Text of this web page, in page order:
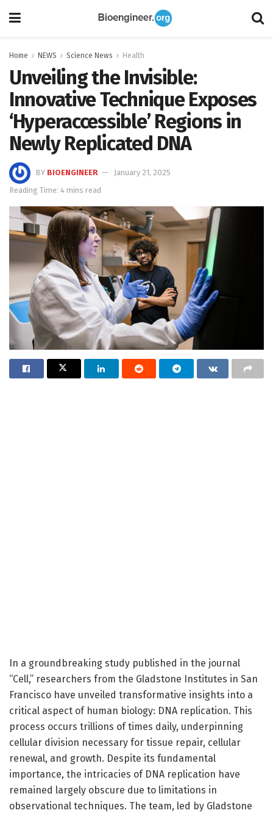
Home NEWS Science News Health
Unveiling the Invisible:
Innovative Technique Exposes
‘Hyperaccessible’ Regions in
Newly Replicated DNA
BY BIOENGINEER
January 21, 2025
Reading Time: 4 mins read
In a groundbreaking study published in the journal
“Cell,” researchers from the Gladstone Institutes in San
Francisco have unveiled transformative insights into a
critical aspect of human biology: DNA replication. This
process occurs trillions of times daily, underpinning
cellular division necessary for tissue repair, cellular
renewal, and growth. Despite its fundamental
importance, the intricacies of DNA replication have
remained largely obscure due to limitations in
observational techniques. The team, led by Gladstone